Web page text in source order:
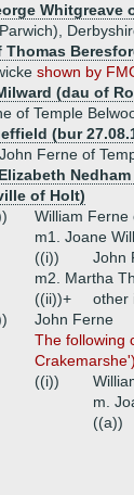
Whitgreave
shown by
(dau of
of Temple
(bur
Ferne of
of Holt)
William Ferne
m1. Joane
((i))
John
m2. Martha
((ii))+
other
John Ferne
The following
Crakemarshe').
((i))
m.
((a))